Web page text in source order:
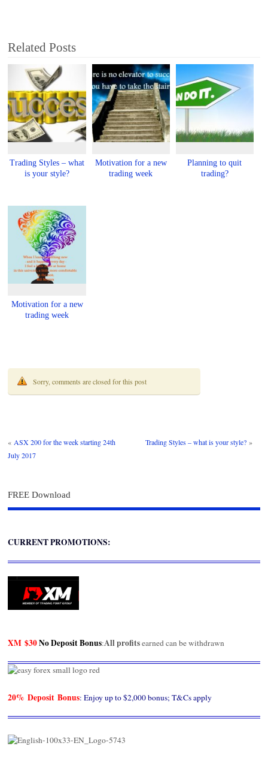
Related Posts
Trading Styles – what
is your style?
Motivation for a new
trading week
Planning to quit
trading?
Motivation for a new
trading week
Sorry, comments are closed for this post
« ASX 200 for the week starting 24th
July 2017
Trading Styles – what is your style?»
FREE Download
CURRENT PROMOTIONS:
XM $30No Deposit Bonus:All profitsearned can be withdrawn
20% Deposit Bonus: Enjoy up to $2,000 bonus; T&Cs apply